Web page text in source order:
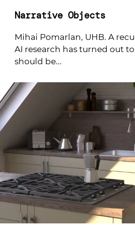
Narrative Objects
Mihai Pomarlan, UHB. A
AI research has turned out
should be...